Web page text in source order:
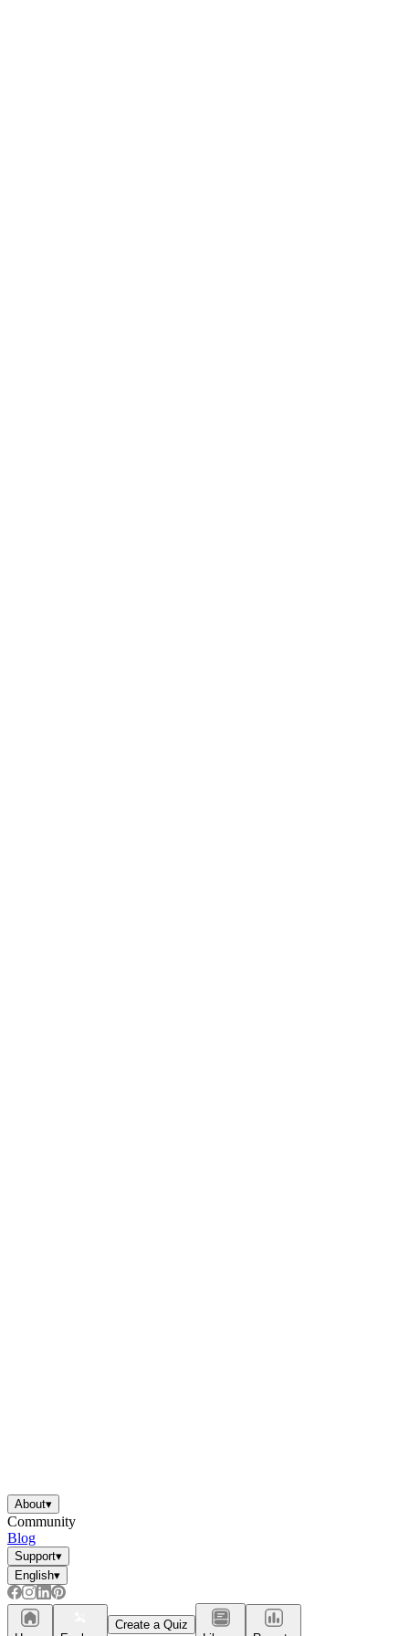
About▾
Community
Blog
Support▾
English▾
Create a Quiz